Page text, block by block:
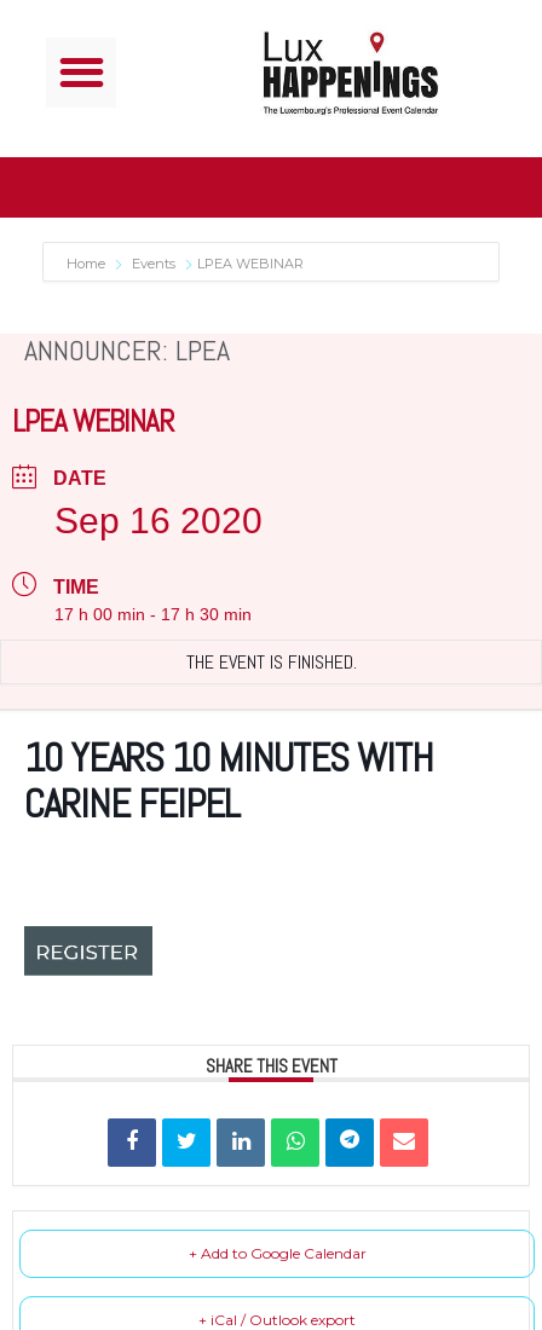
Home Events LPEA WEBINAR
ANNOUNCER: LPEA
LPEA WEBINAR
DATE
Sep 16 2020
TIME
17 h 00 min - 17 h 30 min
THE EVENT IS FINISHED.
10 YEARS 10 MINUTES WITH
CARINE FEIPEL
SHARE THIS EVENT
+ Add to Google Calendar
+ iCal / Outlook export